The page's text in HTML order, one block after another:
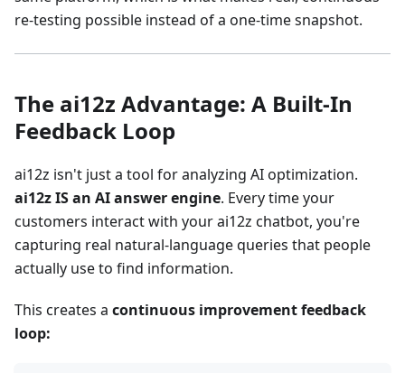
re-testing possible instead of a one-time snapshot.
The ai12z Advantage: A Built-In
Feedback Loop
ai12z isn't just a tool for analyzing AI optimization.
ai12z IS an AI answer engine. Every time your
customers interact with your ai12z chatbot, you're
capturing real natural-language queries that people
actually use to find information.
This creates a continuous improvement feedback
loop: